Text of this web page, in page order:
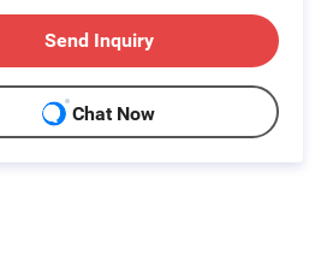
Send Inquiry
Chat Now